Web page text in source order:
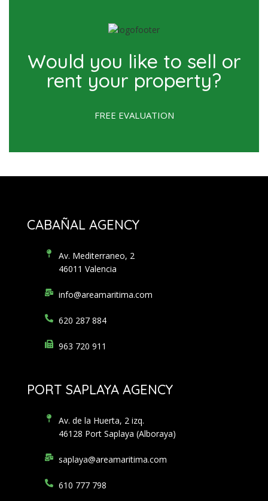
Would you like to sell or
rent your property?
FREE EVALUATION
CABAÑAL AGENCY
Av. Mediterraneo, 2
46011 Valencia
info@areamaritima.com
620 287 884
963 720 911
PORT SAPLAYA AGENCY
Av. de la Huerta, 2 izq.
46128 Port Saplaya (Alboraya)
saplaya@areamaritima.com
610 777 798